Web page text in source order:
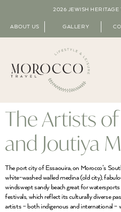
2026 JEWISH HERITAGE
ABOUT US GALLERY
The Artists
and Joutiya
The port city of Essaouira, on Morocco’s
white-washed walled medina (old city),
windswept sandy beach great for
festivals, which reflect its culturally diverse
artists – both indigenous and international –